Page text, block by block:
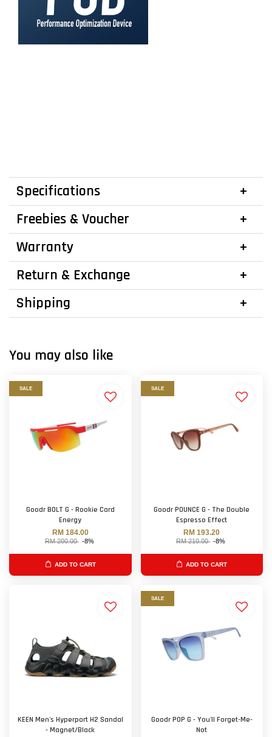
Specifications
Freebies & Voucher
Warranty
Return & Exchange
Shipping
You may also like
SALE
Goodr BOLT G - Rookie Card
Energy
RM 184.00
RM 200.00 -8%
ADD TO CART
SALE
Goodr POUNCE G - The Double
Espresso Effect
RM 193.20
RM 210.00 -8%
ADD TO CART
KEEN Men's Hyperport H2 Sandal
- Magnet/Black
SALE
Goodr POP G - You'll Forget-Me-
Not